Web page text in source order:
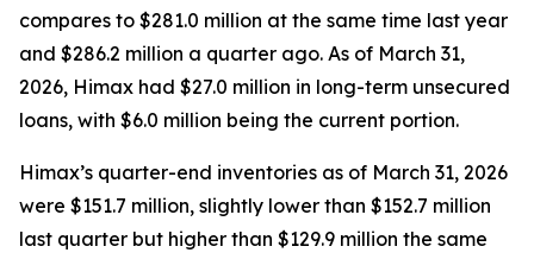
compares to $281.0 million at the same time last year
and $286.2 million a quarter ago. As of March 31,
2026, Himax had $27.0 million in long-term unsecured
loans, with $6.0 million being the current portion.
Himax’s quarter-end inventories as of March 31, 2026
were $151.7 million, slightly lower than $152.7 million
last quarter but higher than $129.9 million the same